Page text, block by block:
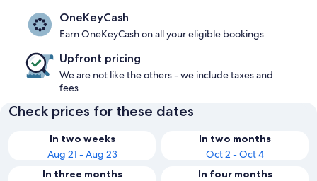
OneKeyCash
Earn OneKeyCash on all your eligible bookings
Upfront pricing
We are not like the others - we include taxes and
fees
Check prices for these dates
In two weeks
Aug 21 - Aug 23
In two months
Oct 2 - Oct 4
In three months
In four months